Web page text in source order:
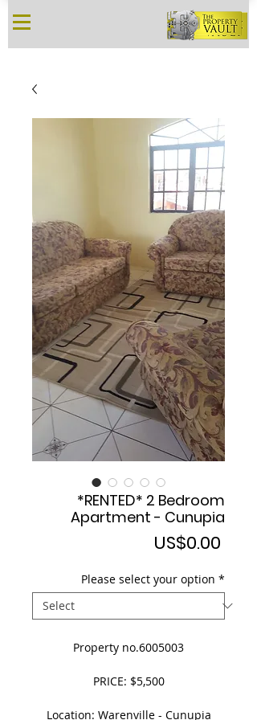
*RENTED* 2 Bedroom
Apartment - Cunupia
US$0.00
Please select your option *
Property no.6005003
PRICE: $5,500
Location: Warenville - Cunupia